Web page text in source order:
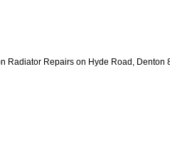
Radiator Repairs on Hyde Road,